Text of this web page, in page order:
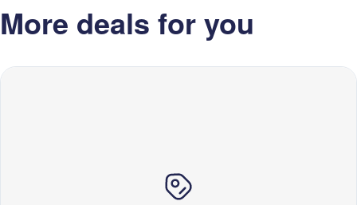
More deals for you